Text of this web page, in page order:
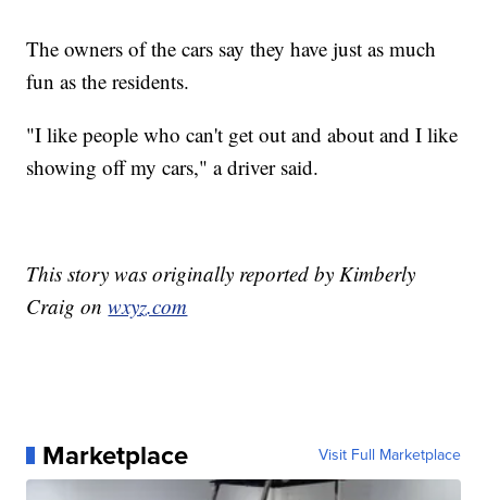
The owners of the cars say they have just as much
fun as the residents.
"I like people who can't get out and about and I like
showing off my cars," a driver said.
This story was originally reported by Kimberly
Craig onwxyz.com
Marketplace Visit Full Marketplace